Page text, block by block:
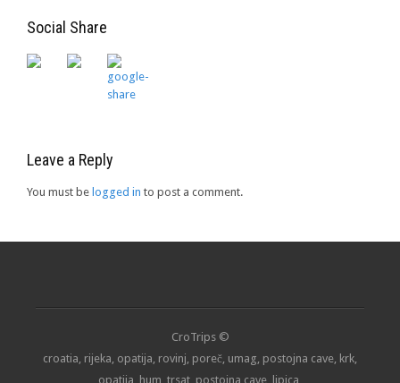
Social Share
Leave a Reply
You must be logged in to post a comment.
CroTrips ©
croatia, rijeka, opatija, rovinj, poreč, umag, postojna cave, krk,
opatija, hum, trsat, postojna cave, lipica,